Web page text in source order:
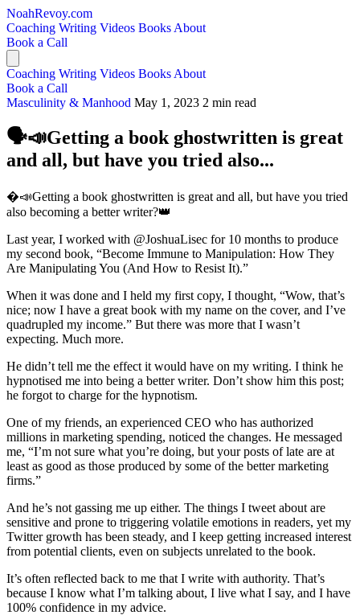
NoahRevoy.com
Coaching Writing Videos Books About
Book a Call
Coaching Writing Videos Books About
Book a Call
Masculinity & Manhood May 1, 2023 2 min read
🗣️📣Getting a book ghostwritten is great
and all, but have you tried also...
�️📣Getting a book ghostwritten is great and all, but have you tried
also becoming a better writer?👑
Last year, I worked with @JoshuaLisec for 10 months to produce
my second book, “Become Immune to Manipulation: How They
Are Manipulating You (And How to Resist It).”
When it was done and I held my first copy, I thought, “Wow, that’s
nice; now I have a great book with my name on the cover, and I’ve
quadrupled my income.” But there was more that I wasn’t
expecting. Much more.
He didn’t tell me the effect it would have on my writing. I think he
hypnotised me into being a better writer. Don’t show him this post;
he forgot to charge for the hypnotism.
One of my friends, an experienced CEO who has authorized
millions in marketing spending, noticed the changes. He messaged
me, “I’m not sure what you’re doing, but your posts of late are at
least as good as those produced by some of the better marketing
firms.”
And he’s not gassing me up either. The things I tweet about are
sensitive and prone to triggering volatile emotions in readers, yet my
Twitter growth has been steady, and I keep getting increased interest
from potential clients, even on subjects unrelated to the book.
It’s often reflected back to me that I write with authority. That’s
because I know what I’m talking about, I live what I say, and I have
100% confidence in my advice.